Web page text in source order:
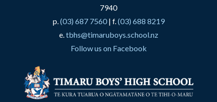
7940
p.(03) 687 7560| f.(03) 688 8219
e.tbhs@timaruboys.school.nz
Follow us on Facebook